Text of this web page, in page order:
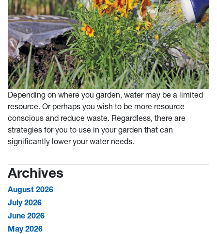
Depending on where you garden, water may be a limited
resource. Or perhaps you wish to be more resource
conscious and reduce waste. Regardless, there are
strategies for you to use in your garden that can
significantly lower your water needs.
Archives
August 2026
July 2026
June 2026
May 2026